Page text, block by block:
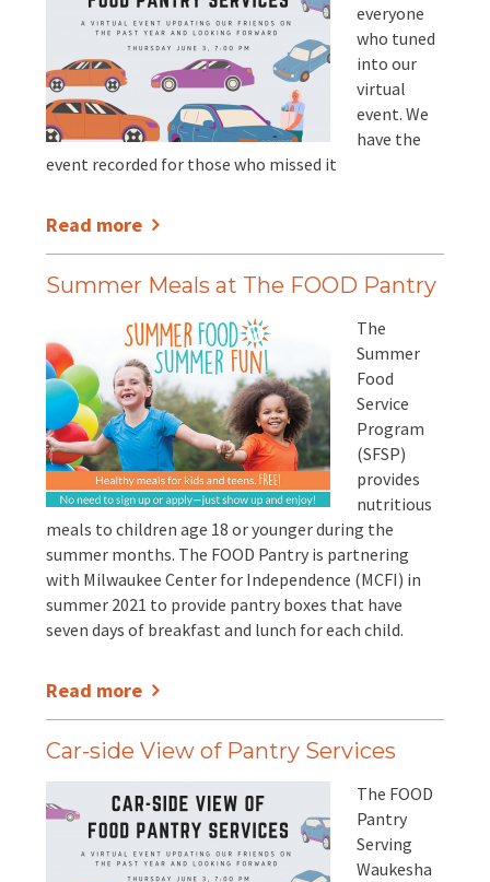
everyone
who tuned
into our
virtual
event. We
have the
event recorded for those who missed it
Read more
Summer Meals at The FOOD Pantry
The
Summer
Food
Service
Program
(SFSP)
provides
nutritious
meals to children age 18 or younger during the
summer months. The FOOD Pantry is partnering
with Milwaukee Center for Independence (MCFI) in
summer 2021 to provide pantry boxes that have
seven days of breakfast and lunch for each child.
Read more
Car-side View of Pantry Services
The FOOD
Pantry
Serving
Waukesha